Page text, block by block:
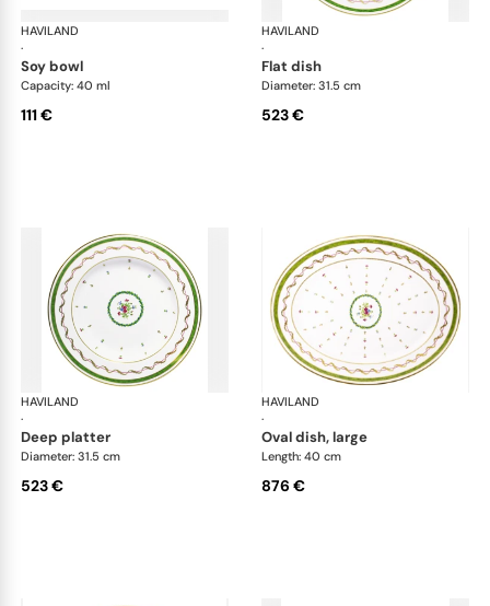
HAVILAND
·
Vieux Paris green
soy bowl
Capacity: 40 ml
111 €
HAVILAND
·
flat dish
Diameter: 31.5 cm
523 €
HAVILAND
·
Vieux Paris green
deep platter
Diameter: 31.5 cm
523 €
HAVILAND
·
oval dish, large
Length: 40 cm
876 €